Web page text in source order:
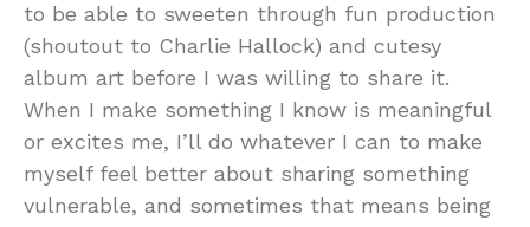
to be able to sweeten through fun production
(shoutout to Charlie Hallock) and cutesy
album art before I was willing to share it.
When I make something I know is meaningful
or excites me, I’ll do whatever I can to make
myself feel better about sharing something
vulnerable, and sometimes that means being